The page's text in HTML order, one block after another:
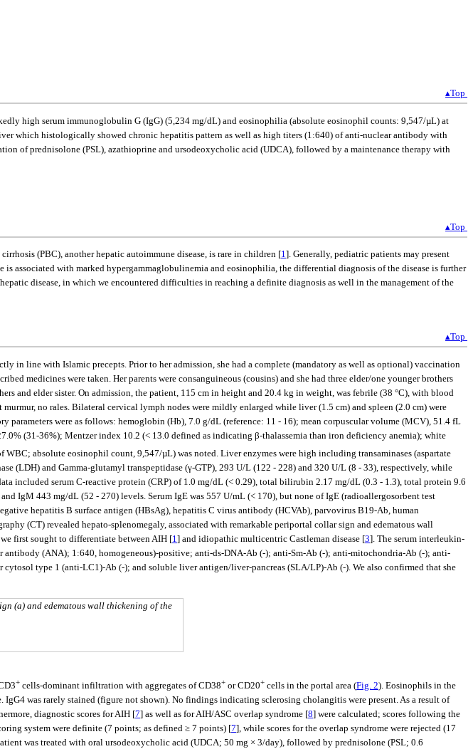
▴Top
high serum immunoglobulin G (IgG) (5,234 mg/dL) and eosinophilia (absolute eosinophil counts: 9,547/µL) at
which histologically showed chronic hepatitis pattern as well as high titers (1:640) of anti-nuclear antibody with
of prednisolone (PSL), azathioprine and ursodeoxycholic acid (UDCA), followed by a maintenance therapy with
▴Top
(PBC), another hepatic autoimmune disease, is rare in children [1]. Generally, pediatric patients may present
is associated with marked hypergammaglobulinemia and eosinophilia, the differential diagnosis of the disease is further
disease, in which we encountered difficulties in reaching a definite diagnosis as well in the management of the
▴Top
in line with Islamic precepts. Prior to her admission, she had a complete (mandatory as well as optional) vaccination
medicines were taken. Her parents were consanguineous (cousins) and she had three elder/one younger brothers
and elder sister. On admission, the patient, 115 cm in height and 20.4 kg in weight, was febrile (38 °C), with blood
no rales. Bilateral cervical lymph nodes were mildly enlarged while liver (1.5 cm) and spleen (2.0 cm) were
were as follows: hemoglobin (Hb), 7.0 g/dL (reference: 11 - 16); mean corpuscular volume (MCV), 51.4 fL
(31-36%); Mentzer index 10.2 (< 13.0 defined as indicating β-thalassemia than iron deficiency anemia); white
absolute eosinophil count, 9,547/µL) was noted. Liver enzymes were high including transaminases (aspartate
(LDH) and Gamma-glutamyl transpeptidase (γ-GTP), 293 U/L (122 - 228) and 320 U/L (8 - 33), respectively, while
included serum C-reactive protein (CRP) of 1.0 mg/dL (< 0.29), total bilirubin 2.17 mg/dL (0.3 - 1.3), total protein 9.6
IgM 443 mg/dL (52 - 270) levels. Serum IgE was 557 U/mL (< 170), but none of IgE (radioallergosorbent test
hepatitis B surface antigen (HBsAg), hepatitis C virus antibody (HCVAb), parvovirus B19-Ab, human
(CT) revealed hepato-splenomegaly, associated with remarkable periportal collar sign and edematous wall
first sought to differentiate between AIH [1] and idiopathic multicentric Castleman disease [3]. The serum interleukin-
(ANA); 1:640, homogeneous)-positive; anti-ds-DNA-Ab (-); anti-Sm-Ab (-); anti-mitochondria-Ab (-); anti-
type 1 (anti-LC1)-Ab (-); and soluble liver antigen/liver-pancreas (SLA/LP)-Ab (-). We also confirmed that she
(a) and edematous wall thickening of the
+ cells-dominant infiltration with aggregates of CD38+ or CD20+ cells in the portal area (Fig. 2). Eosinophils in the
was rarely stained (figure not shown). No findings indicating sclerosing cholangitis were present. As a result of
diagnostic scores for AIH [7] as well as for AIH/ASC overlap syndrome [8] were calculated; scores following the
system were definite (7 points; as defined ≥ 7 points) [7], while scores for the overlap syndrome were rejected (17
was treated with oral ursodeoxycholic acid (UDCA; 50 mg × 3/day), followed by prednisolone (PSL; 0.6